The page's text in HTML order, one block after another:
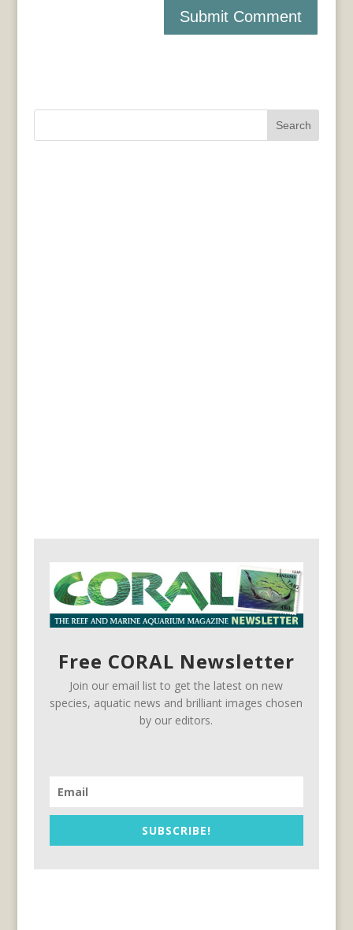
Search
Free CORAL Newsletter
Join our email list to get the latest on new
species, aquatic news and brilliant images chosen
by our editors.
SUBSCRIBE!